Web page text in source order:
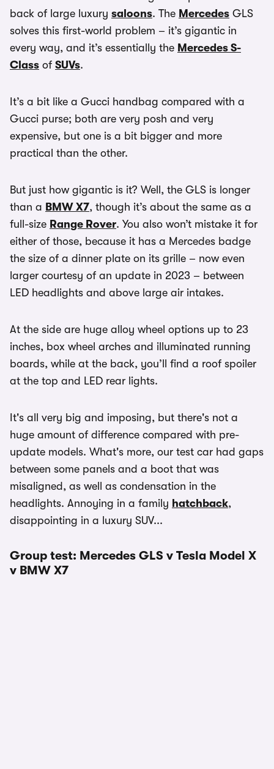
back of large luxury saloons. The Mercedes GLS
solves this first-world problem – it’s gigantic in
every way, and it’s essentially the Mercedes S-
Class of SUVs.
It’s a bit like a Gucci handbag compared with a
Gucci purse; both are very posh and very
expensive, but one is a bit bigger and more
practical than the other.
But just how gigantic is it? Well, the GLS is longer
than a BMW X7, though it’s about the same as a
full-size Range Rover. You also won’t mistake it for
either of those, because it has a Mercedes badge
the size of a dinner plate on its grille – now even
larger courtesy of an update in 2023 – between
LED headlights and above large air intakes.
At the side are huge alloy wheel options up to 23
inches, box wheel arches and illuminated running
boards, while at the back, you’ll find a roof spoiler
at the top and LED rear lights.
It's all very big and imposing, but there's not a
huge amount of difference compared with pre-
update models. What's more, our test car had gaps
between some panels and a boot that was
misaligned, as well as condensation in the
headlights. Annoying in a family hatchback,
disappointing in a luxury SUV...
Group test: Mercedes GLS v Tesla Model X
v BMW X7